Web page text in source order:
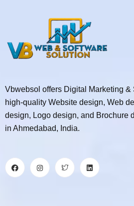
Vbwebsol offers Digital Marketing &
high-quality Website design, Web
design, Logo design, and Brochure
in Ahmedabad, India.